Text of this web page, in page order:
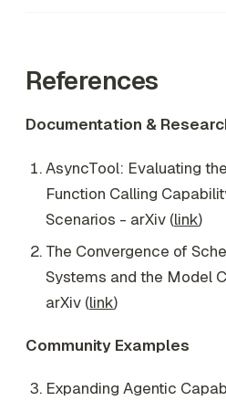
References
Documentation &
AsyncTool: Evaluating
Function Calling
Scenarios - arXiv (link)
The Convergence of
Systems and the Model
arXiv (link)
Community Examples
Expanding Agentic